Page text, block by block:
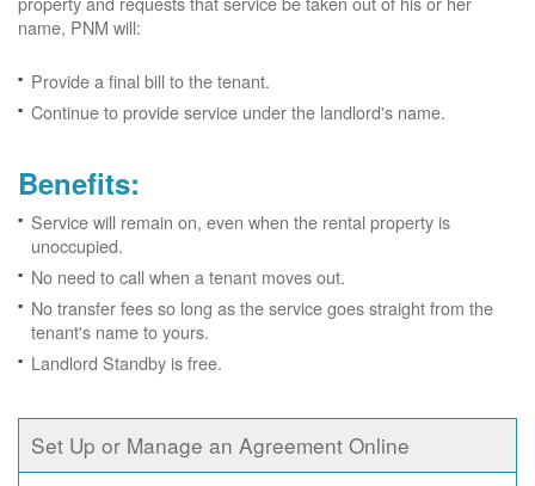
name, PNM will:
Provide a final bill to the tenant.
Continue to provide service under the landlord's name.
Benefits:
Service will remain on, even when the rental property is
unoccupied.
No need to call when a tenant moves out.
No transfer fees so long as the service goes straight from the
tenant's name to yours.
Landlord Standby is free.
Set Up or Manage an Agreement Online